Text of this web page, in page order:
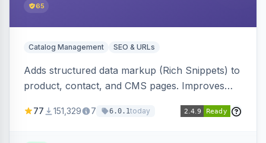
65
Catalog Management SEO & URLs
Adds structured data markup (Rich Snippets) to
product, contact, and CMS pages. Improves
engines.
77 151,329 7 6.0.1today